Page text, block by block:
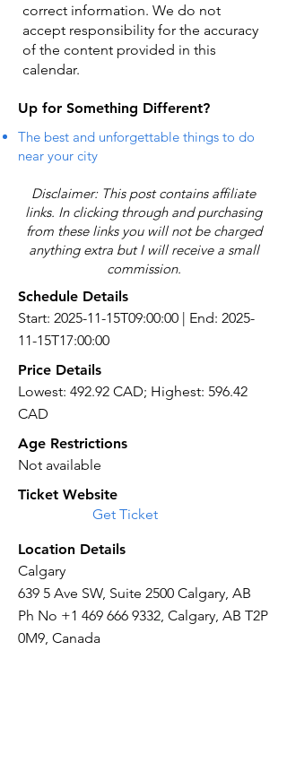
correct information. We do not
accept responsibility for the accuracy
of the content provided in this
calendar.
Up for Something Different?
The best and unforgettable things to do
near your city
Disclaimer: This post contains affiliate
links. In clicking through and purchasing
from these links you will not be charged
anything extra but I will receive a small
commission.
Schedule Details
Start: 2025-11-15T09:00:00 | End: 2025-
11-15T17:00:00
Price Details
Lowest: 492.92 CAD; Highest: 596.42
CAD
Age Restrictions
Not available
Ticket Website
Get Ticket
Location Details
Calgary
639 5 Ave SW, Suite 2500 Calgary, AB
Ph No +1 469 666 9332, Calgary, AB T2P
0M9, Canada